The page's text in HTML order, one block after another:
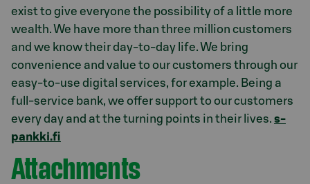
exist to give everyone the possibility of a little more
wealth. We have more than three million customers
and we know their day-to-day life. We bring
convenience and value to our customers through our
easy-to-use digital services, for example. Being a
full-service bank, we offer support to our customers
every day and at the turning points in their lives. s-
pankki.fi
Attachments